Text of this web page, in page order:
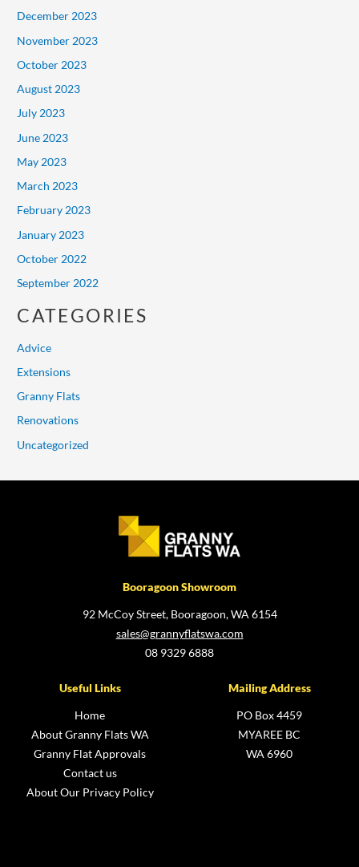
December 2023
November 2023
October 2023
August 2023
July 2023
June 2023
May 2023
March 2023
February 2023
January 2023
October 2022
September 2022
CATEGORIES
Advice
Extensions
Granny Flats
Renovations
Uncategorized
Booragoon Showroom
92 McCoy Street, Booragoon, WA 6154
sales@grannyflatswa.com
08 9329 6888
Useful Links
Home
About Granny Flats WA
Granny Flat Approvals
Contact us
About Our Privacy Policy
Mailing Address
PO Box 4459
MYAREE BC
WA 6960